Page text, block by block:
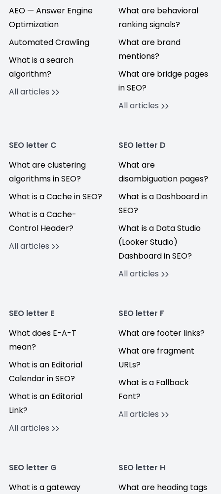
AEO — Answer Engine
Optimization
Automated Crawling
What is a search
algorithm?
All articles
What are behavioral
ranking signals?
What are brand
mentions?
What are bridge pages
in SEO?
All articles
SEO letter C
What are clustering
algorithms in SEO?
What is a Cache in SEO?
What is a Cache-
Control Header?
All articles
SEO letter D
What are
disambiguation pages?
What is a Dashboard in
SEO?
What is a Data Studio
(Looker Studio)
Dashboard in SEO?
All articles
SEO letter E
What does E-A-T
mean?
What is an Editorial
Calendar in SEO?
What is an Editorial
Link?
All articles
SEO letter F
What are footer links?
What are fragment
URLs?
What is a Fallback
Font?
All articles
SEO letter G
What is a gateway
SEO letter H
What are heading tags